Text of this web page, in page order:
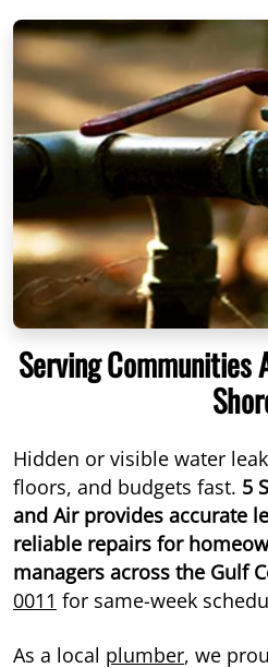
Serving Communities
Hidden or visible water
floors, and budgets fast. 5
and Air provides accurate
reliable repairs for
managers across the Gulf
0011 for same-week
As a local plumber, we